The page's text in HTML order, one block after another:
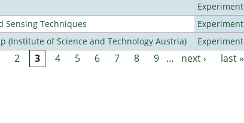
Experiment
Sensing Techniques
Experiment
(Institute of Science and Technology Austria)
Experiment
2 3 4 5 6 7 8 9 … next › last »